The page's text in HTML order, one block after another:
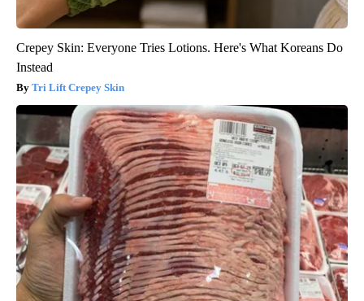
Crepey Skin: Everyone Tries Lotions. Here's What Koreans Do
Instead
Tri Lift Crepey Skin